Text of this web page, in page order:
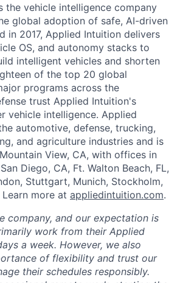
the vehicle intelligence company
global adoption of safe, AI-driven
in 2017, Applied Intuition delivers
OS, and autonomy stacks to
intelligent vehicles and shorten
of the top 20 global
programs across the
trust Applied Intuition's
vehicle intelligence. Applied
automotive, defense, trucking,
and agriculture industries and is
View, CA, with offices in
Diego, CA, Ft. Walton Beach, FL,
Stuttgart, Munich, Stockholm,
more at appliedintuition.com.
company, and our expectation is
work from their Applied
a week. However, we also
of flexibility and trust our
their schedules responsibly.